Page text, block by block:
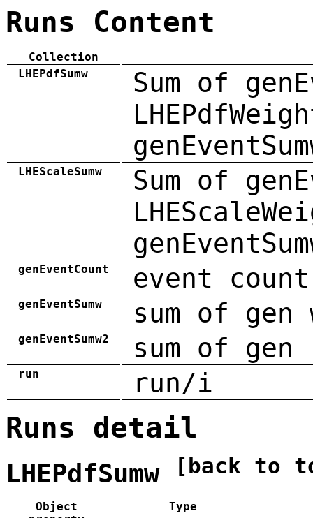
Runs Content
Collection
LHEPdfSumw
Sum of
LHEScaleSumw
Sum of
genEventCount event count
genEventSumw sum of gen
genEventSumw2 sum of
run run/i
Runs detail
LHEPdfSumw [back to
Object
Type